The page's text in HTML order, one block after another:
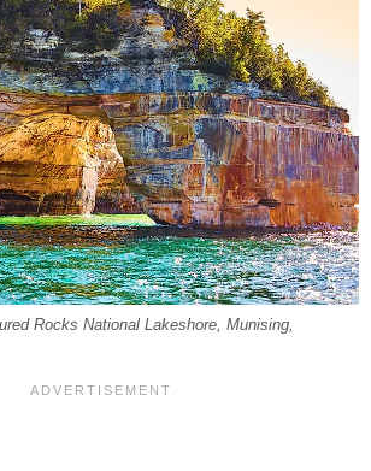
Rocks National Lakeshore, Munising,